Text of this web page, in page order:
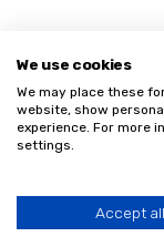
We use cookies
We may place these
website, show
experience. For more
settings.
Accept all